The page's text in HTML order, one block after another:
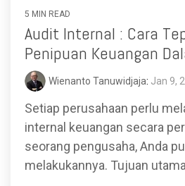
5 MIN READ
Audit Internal : Cara
Penipuan Keuangan
Wienanto Tanuwidjaja: Jan 9,
Setiap perusahaan perlu
internal keuangan secara
seorang pengusaha, Anda
melakukannya. Tujuan